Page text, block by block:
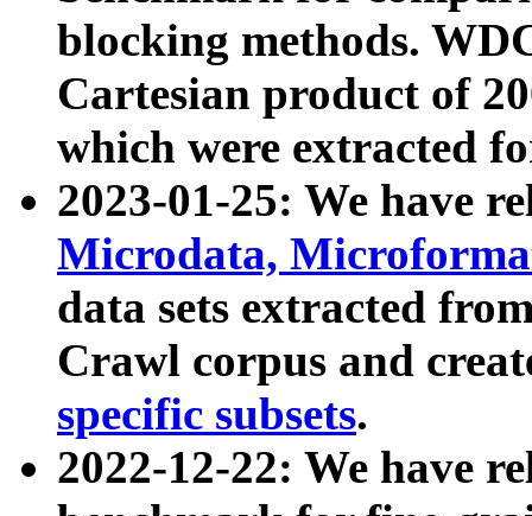
blocking methods.
Cartesian product of
which were extracted
2023-01-25: We have
Microdata,
data sets extracted
Crawl corpus and
specific subsets.
2022-12-22: We have